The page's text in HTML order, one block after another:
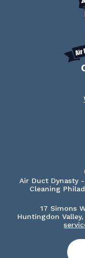
Air Duct Dynasty
Cleaning
17 Simons
Huntingdon Valley,